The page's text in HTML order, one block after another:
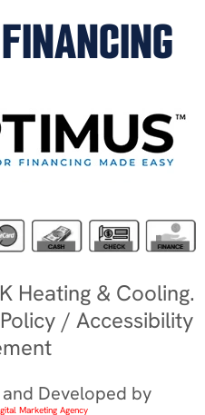
Heating & Cooling.
/ Accessibility
Developed by